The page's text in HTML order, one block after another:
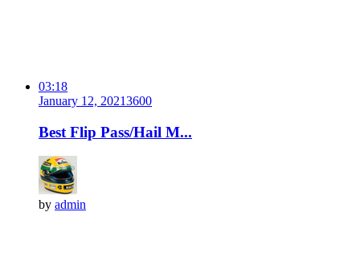
03:18
January 12, 20213600
Best Flip Pass/Hail M...
by admin